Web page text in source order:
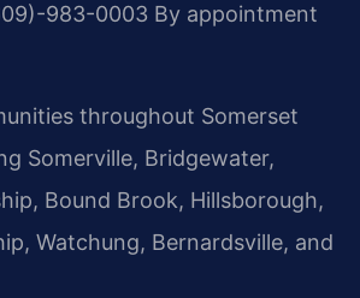
983-0003 By appointment
throughout Somerset
Somerville, Bridgewater,
Bound Brook, Hillsborough,
Watchung, Bernardsville, and